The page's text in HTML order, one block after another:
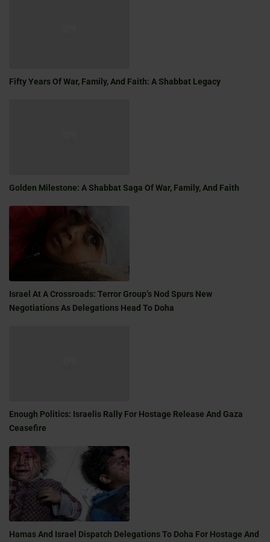
Fifty Years Of War, Family, And Faith: A Shabbat Legacy
Golden Milestone: A Shabbat Saga Of War, Family, And Faith
Israel At A Crossroads: Terror Group’s Nod Spurs New
Negotiations As Delegations Head To Doha
Enough Politics: Israelis Rally For Hostage Release And Gaza
Ceasefire
Hamas And Israel Dispatch Delegations To Doha For Hostage And